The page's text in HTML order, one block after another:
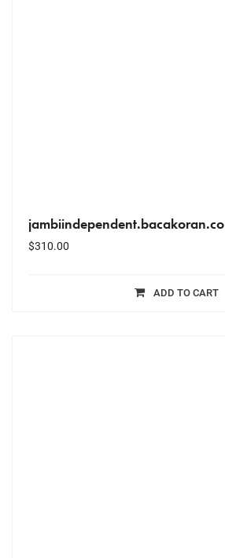
jambiindependent.bacakoran.co
$310.00
ADD TO CART